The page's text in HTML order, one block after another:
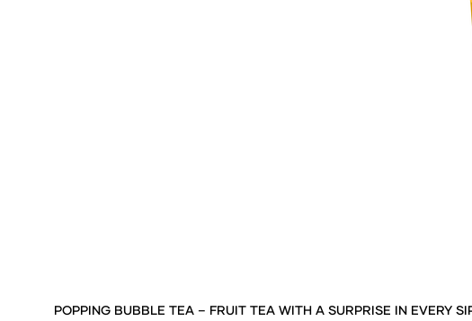
POPPING BUBBLE TEA – FRUIT TEA WITH A SURPRISE IN EVERY